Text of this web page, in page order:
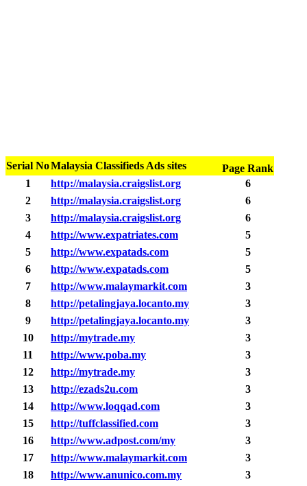
Serial NoMalaysia Classifieds Ads sites
Page Rank
1
http://malaysia.craigslist.org
6
2
http://malaysia.craigslist.org
6
3
http://malaysia.craigslist.org
6
4
http://www.expatriates.com
5
5
http://www.expatads.com
5
6
http://www.expatads.com
5
7
http://www.malaymarkit.com
3
8
http://petalingjaya.locanto.my
3
9
http://petalingjaya.locanto.my
3
10
http://mytrade.my
3
11
http://www.poba.my
3
12
http://mytrade.my
3
13
http://ezads2u.com
3
14
http://www.loqqad.com
3
15
http://tuffclassified.com
3
16
http://www.adpost.com/my
3
17
http://www.malaymarkit.com
3
18
http://www.anunico.com.my
3